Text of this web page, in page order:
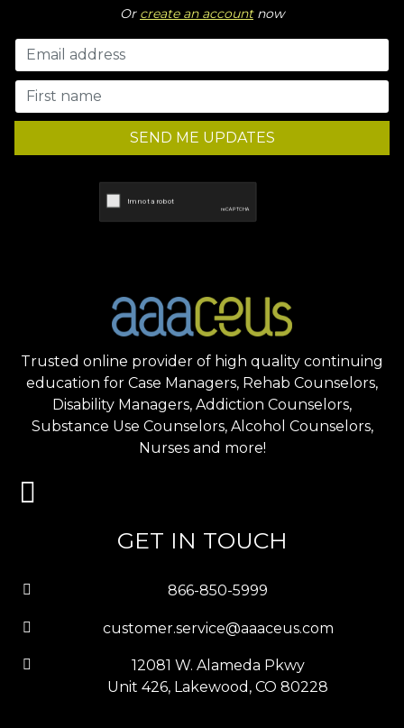
Or create an accountnow
SEND ME UPDATES
Trusted online provider of high quality continuing
education for Case Managers, Rehab Counselors,
Disability Managers, Addiction Counselors,
Substance Use Counselors, Alcohol Counselors,
Nurses and more!
GET IN TOUCH
866-850-5999
customer.service@aaaceus.com
12081 W. Alameda Pkwy
Unit 426, Lakewood, CO 80228